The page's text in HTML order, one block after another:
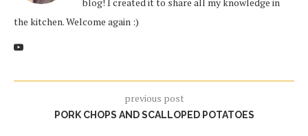
blog! I created it to share all my knowledge in
the kitchen. Welcome again :)
previous post
PORK CHOPS AND SCALLOPED POTATOES